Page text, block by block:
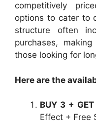
competitively
options to cater to
structure often
purchases,
those looking for
Here are the
BUY 3 + GET
Effect + Free